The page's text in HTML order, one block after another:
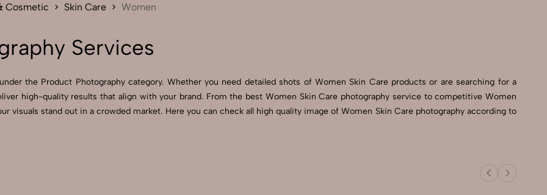
Cosmetic Skin Care Women
Services
the Product Photography category. Whether you need detailed shots of Women Skin Care products or are searching for a
high-quality results that align with your brand. From the best Women Skin Care photography service to competitive Women
visuals stand out in a crowded market. Here you can check all high quality image of Women Skin Care photography according to